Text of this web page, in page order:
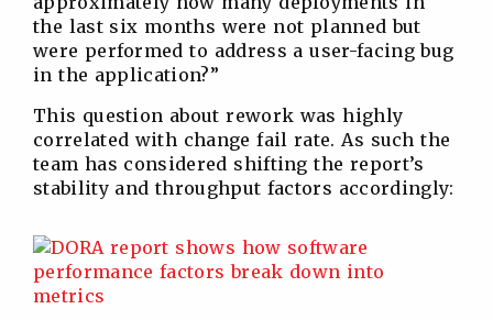
the last six months were not planned but
were performed to address a user-facing bug
in the application?”
This question about rework was highly
correlated with change fail rate. As such the
team has considered shifting the report’s
stability and throughput factors accordingly: